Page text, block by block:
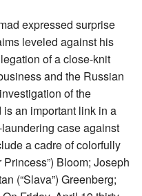
expressed surprise
leveled against his
of a close-knit
and the Russian
of the
an important link in a
case against
a cadre of colorfully
Bloom; Joseph
(“Slava”) Greenberg;